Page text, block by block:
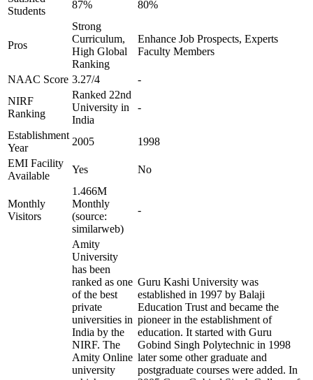
Students
87% 80%
Pros
Strong
Curriculum,
High Global
Ranking
Enhance Job Prospects, Experts
Faculty Members
NAAC Score 3.27/4
-
NIRF
Ranking
Ranked 22nd
University in
India
-
Establishment
Year
2005
1998
EMI Facility
Available
Yes No
Monthly
Visitors
1.466M
Monthly
(source:
similarweb)
-
Amity
University
has been
ranked as one
of the best
private
universities in
India by the
NIRF. The
Amity Online
university
Guru Kashi University was
established in 1997 by Balaji
Education Trust and became the
pioneer in the establishment of
education. It started with Guru
Gobind Singh Polytechnic in 1998
later some other graduate and
postgraduate courses were added. In